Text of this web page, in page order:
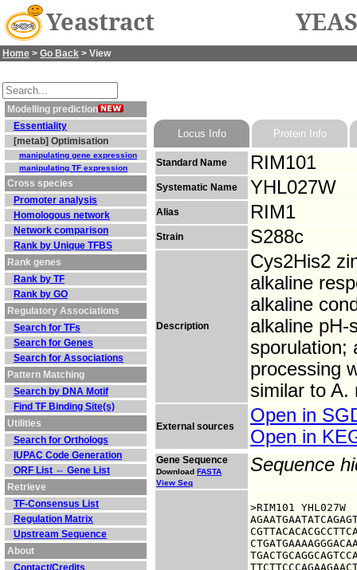
Yeastract
Home > Go Back > View
Modelling prediction
Essentiality
[metab] Optimisation
manipulating gene expression
manipulating TF expression
Cross species
Promoter analysis
Homologous network
Network comparison
Rank by Unique TFBS
Rank genes
Rank by TF
Rank by GO
Regulatory Associations
Search for TFs
Search for Genes
Search for Associations
Pattern Matching
Search by DNA Motif
Find TF Binding Site(s)
Utilities
Search for Orthologs
IUPAC Code Generation
ORF List ⇔ Gene List
Retrieve
TF-Consensus List
Regulation Matrix
Upstream Sequence
About
Contact/Credits
Locus Info Protein Info
Standard Name RIM101
Systematic Name YHL027W
Alias RIM1
Strain S288c
Description
Cys2His2
alkaline
alkaline
alkaline pH-
sporulation;
processing
similar to A.
External sources
Open in
Open in
Gene Sequence
Download FASTA
View Seq
Sequence
>RIM101 YHL027W